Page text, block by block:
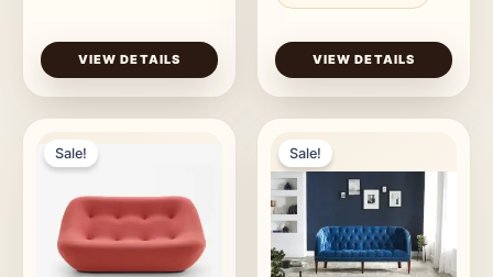
VIEW DETAILS VIEW DETAILS
Sale! Sale!